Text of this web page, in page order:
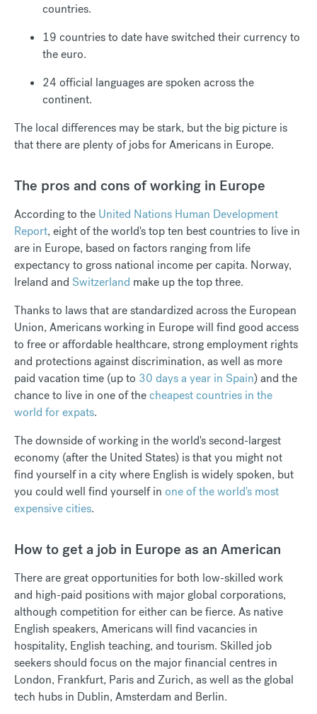
countries.
19 countries to date have switched their currency to
the euro.
24 official languages are spoken across the
continent.
The local differences may be stark, but the big picture is
that there are plenty of jobs for Americans in Europe.
The pros and cons of working in Europe
According to the United Nations Human Development
Report, eight of the world's top ten best countries to live in
are in Europe, based on factors ranging from life
expectancy to gross national income per capita. Norway,
Ireland and Switzerland make up the top three.
Thanks to laws that are standardized across the European
Union, Americans working in Europe will find good access
to free or affordable healthcare, strong employment rights
and protections against discrimination, as well as more
paid vacation time (up to 30 days a year in Spain) and the
chance to live in one of thecheapest countries in the
world for expats.
The downside of working in the world's second-largest
economy (after the United States) is that you might not
find yourself in a city where English is widely spoken, but
you could well find yourself in one of the world's most
expensive cities.
How to get a job in Europe as an American
There are great opportunities for both low-skilled work
and high-paid positions with major global corporations,
although competition for either can be fierce. As native
English speakers, Americans will find vacancies in
hospitality, English teaching, and tourism. Skilled job
seekers should focus on the major financial centres in
London, Frankfurt, Paris and Zurich, as well as the global
tech hubs in Dublin, Amsterdam and Berlin.